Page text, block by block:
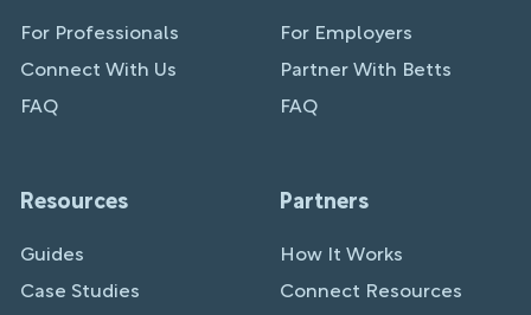
For Professionals
Connect With Us
FAQ
For Employers
Partner With Betts
FAQ
Resources
Guides
Case Studies
Partners
How It Works
Connect Resources